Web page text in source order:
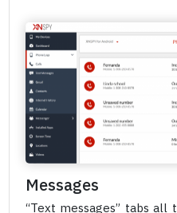
Messages
“Text messages” tabs all